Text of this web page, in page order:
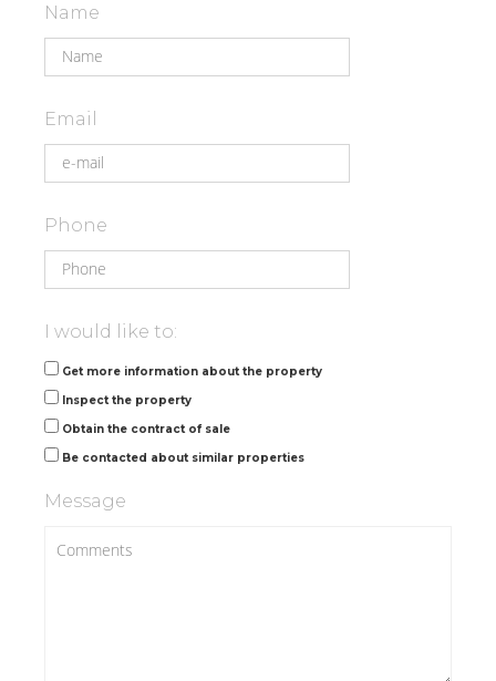
Name
Email
Phone
I would like to:
Get more information about the property
Inspect the property
Obtain the contract of sale
Be contacted about similar properties
Message